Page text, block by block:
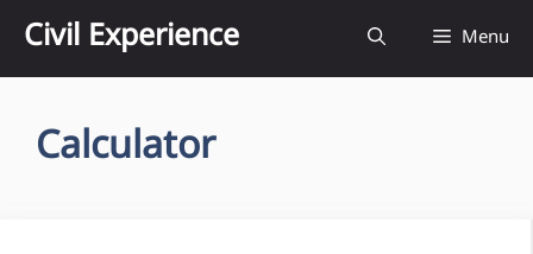
content
Civil Experience Menu
Calculator